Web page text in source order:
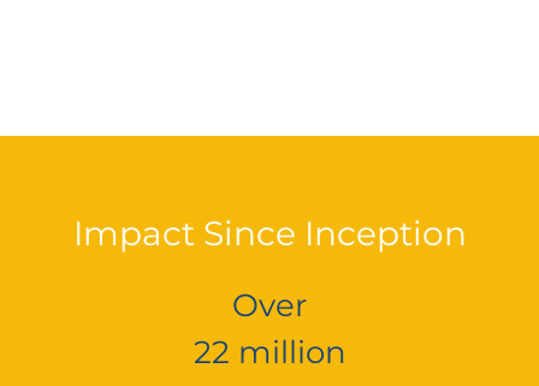
Impact Since Inception
Over
22 million